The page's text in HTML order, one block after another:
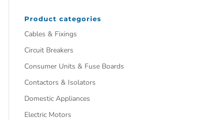
Product categories
Cables & Fixings
Circuit Breakers
Consumer Units & Fuse Boards
Contactors & Isolators
Domestic Appliances
Electric Motors